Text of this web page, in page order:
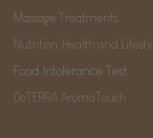
Massage Treatments
Nutrition, Health and
Food Intolerance Test
DoTERRA AromaTouch